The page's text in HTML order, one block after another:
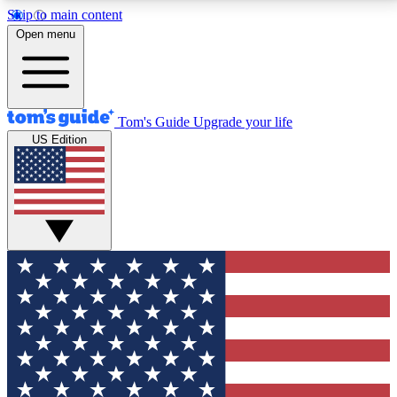
Skip to main content
12
MEMBER FEATURES
Exclusive Newsletters
Tech news direct to your inbox
GET CLUB ACCESS QUICK
For the fastest way to join Tom's Guide Club enter
your email below. We'll send you a confirmation and
sign you up to our newsletter to keep you updated on
all the latest news.
Open menu
Tom's Guide Upgrade your life
US Edition